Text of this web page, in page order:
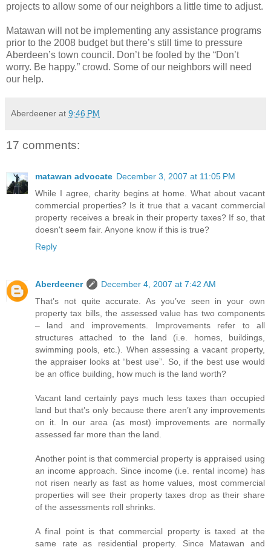
projects to allow some of our neighbors a little time to adjust.
Matawan will not be implementing any assistance programs
prior to the 2008 budget but there’s still time to pressure
Aberdeen’s town council. Don’t be fooled by the “Don’t
worry. Be happy.” crowd. Some of our neighbors will need
our help.
Aberdeener at 9:46 PM
17 comments:
matawan advocate December 3, 2007 at 11:05 PM
While I agree, charity begins at home. What about vacant
commercial properties? Is it true that a vacant commercial
property receives a break in their property taxes? If so, that
doesn't seem fair. Anyone know if this is true?
Reply
Aberdeener
December 4, 2007 at 7:42 AM
That’s not quite accurate. As you’ve seen in your own
property tax bills, the assessed value has two components
– land and improvements. Improvements refer to all
structures attached to the land (i.e. homes, buildings,
swimming pools, etc.). When assessing a vacant property,
the appraiser looks at “best use”. So, if the best use would
be an office building, how much is the land worth?
Vacant land certainly pays much less taxes than occupied
land but that’s only because there aren’t any improvements
on it. In our area (as most) improvements are normally
assessed far more than the land.
Another point is that commercial property is appraised using
an income approach. Since income (i.e. rental income) has
not risen nearly as fast as home values, most commercial
properties will see their property taxes drop as their share
of the assessments roll shrinks.
A final point is that commercial property is taxed at the
same rate as residential property. Since Matawan and